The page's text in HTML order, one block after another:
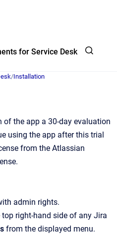
for Service Desk
/Installation
the app a 30-day evaluation
using the app after this trial
from the Atlassian
admin rights.
right-hand side of any Jira
from the displayed menu.